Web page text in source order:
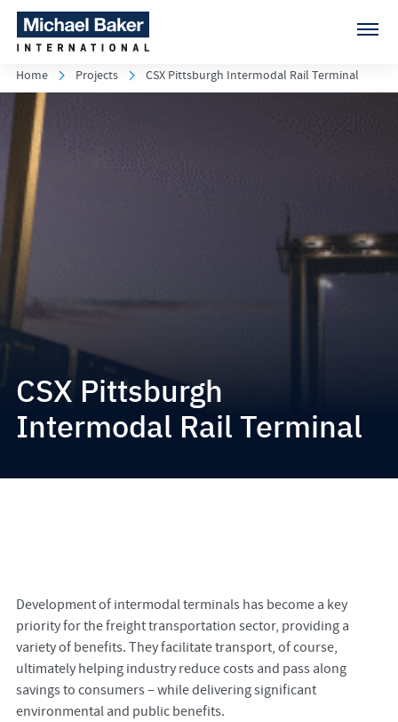
Home Projects CSX Pittsburgh Intermodal Rail Terminal
CSX Pittsburgh
Intermodal Rail Terminal
Development of intermodal terminals has become a key
priority for the freight transportation sector, providing a
variety of benefits. They facilitate transport, of course,
ultimately helping industry reduce costs and pass along
savings to consumers – while delivering significant
environmental and public benefits.